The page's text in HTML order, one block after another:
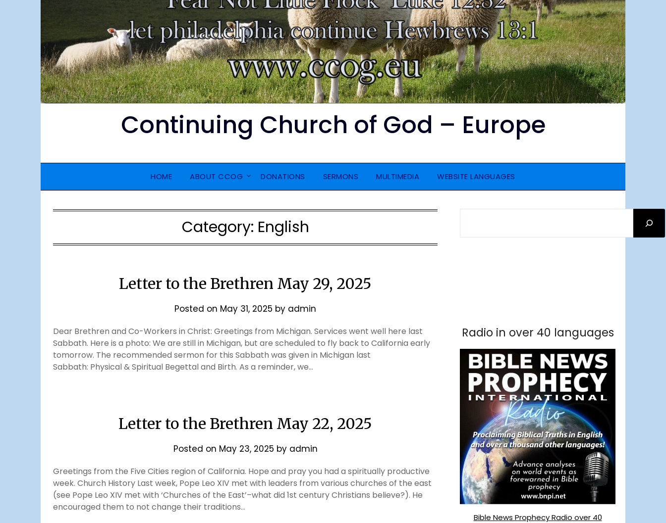
Continuing Church of God – Europe
HOME ABOUT CCOG DONATIONS SERMONS MULTIMEDIA WEBSITE LANGUAGES
Category: English
Letter to the Brethren May 29, 2025
Posted on May 31, 2025 by admin
Dear Brethren and Co-Workers in Christ: Greetings from Michigan. Services went well here last
Sabbath. Here is a photo: We are still in Michigan, but are scheduled to fly back to California early
tomorrow. The recommended sermon for this Sabbath was given in Michigan last
Sabbath: Physical & Spiritual Begettal and Birth. As a reminder, we…
Letter to the Brethren May 22, 2025
Posted on May 23, 2025 by admin
Greetings from the Five Cities region of California. Hope and pray you had a spiritually productive
week. Church History Last week, Pope Leo XIV met with leaders from various churches of the east
(see Pope Leo XIV met with ‘Churches of the East’–what did 1st century Christians believe?). He
encouraged them to not change their traditions…
Radio in over 40 languages
Bible News Prophecy Radio over 40